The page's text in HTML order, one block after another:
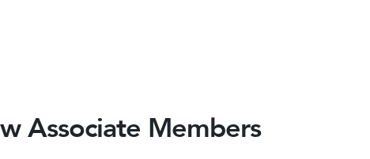
Associate Members